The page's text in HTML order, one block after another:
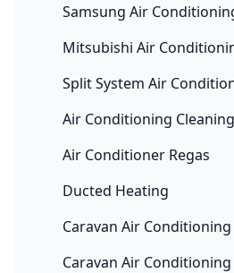
Samsung Air
Mitsubishi Air
Split System Air
Air Conditioning Cleaning
Air Conditioner Regas
Ducted Heating
Caravan Air Conditioning
Caravan Air Conditioning